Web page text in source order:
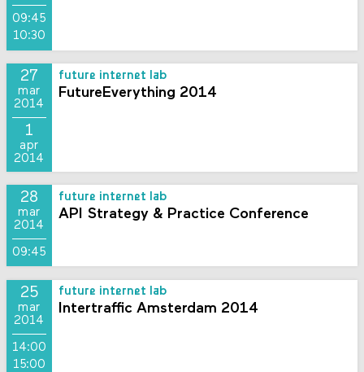
09:45
10:30
27
mar
2014
1
apr
2014
future internet lab
FutureEverything 2014
28
mar
2014
09:45
future internet lab
API Strategy & Practice Conference
25
mar
2014
14:00
15:00
future internet lab
Intertraffic Amsterdam 2014